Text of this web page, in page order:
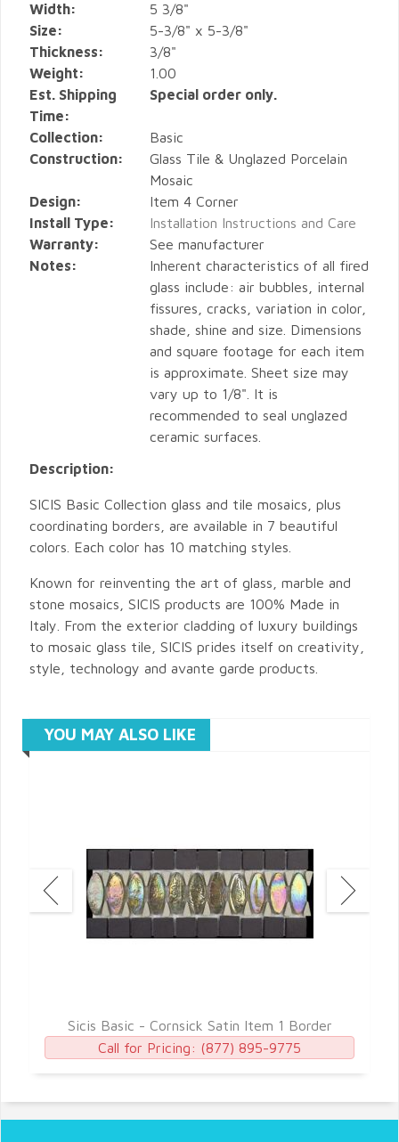
Width:
5 3/8"
Size:
5-3/8" x 5-3/8"
Thickness:
3/8"
Weight:
1.00
Est. Shipping
Time:
Special order only.
Collection:
Basic
Construction:
Glass Tile & Unglazed Porcelain
Mosaic
Design:
Item 4 Corner
Install Type:
Installation Instructions and Care
Warranty:
See manufacturer
Notes:
Inherent characteristics of all fired
glass include: air bubbles, internal
fissures, cracks, variation in color,
shade, shine and size. Dimensions
and square footage for each item
is approximate. Sheet size may
vary up to 1/8". It is
recommended to seal unglazed
ceramic surfaces.
Description:
SICIS Basic Collection glass and tile mosaics, plus
coordinating borders, are available in 7 beautiful
colors. Each color has 10 matching styles.
Known for reinventing the art of glass, marble and
stone mosaics, SICIS products are 100% Made in
Italy. From the exterior cladding of luxury buildings
to mosaic glass tile, SICIS prides itself on creativity,
style, technology and avante garde products.
YOU MAY ALSO LIKE
Sicis Basic - Cornsick Satin Item 1 Border
Call for Pricing: (877) 895-9775